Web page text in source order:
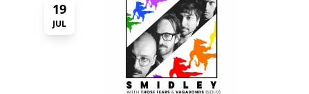
19
JUL